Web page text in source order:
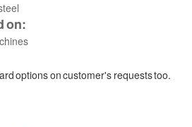
on:
options on customer's requests too.